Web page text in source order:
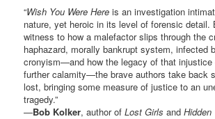
“Wish You Were Here is an investigation
nature, yet heroic in its level of forensic detail.
witness to how a malefactor slips through the
haphazard, morally bankrupt system, infected
cronyism—and how the legacy of that
further calamity—the brave authors take back
lost, bringing some measure of justice to an
tragedy.”
—Bob Kolker, author ofLost Girls andHidden